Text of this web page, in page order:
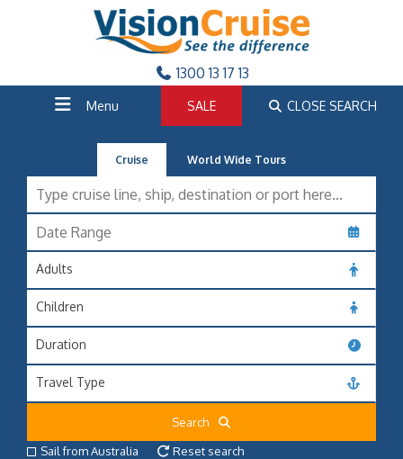
1300 13 17 13
Menu SALE CLOSE SEARCH
Cruise World Wide Tours
Adults
Children
Duration
Travel Type
Search
Sail from Australia
Reset search